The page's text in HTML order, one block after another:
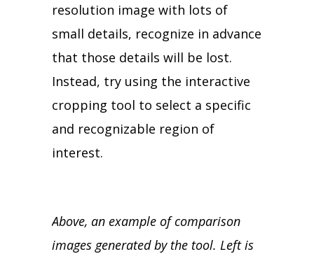
resolution image with lots of
small details, recognize in advance
that those details will be lost.
Instead, try using the interactive
cropping tool to select a specific
and recognizable region of
interest.
Above, an example of comparison
images generated by the tool. Left is